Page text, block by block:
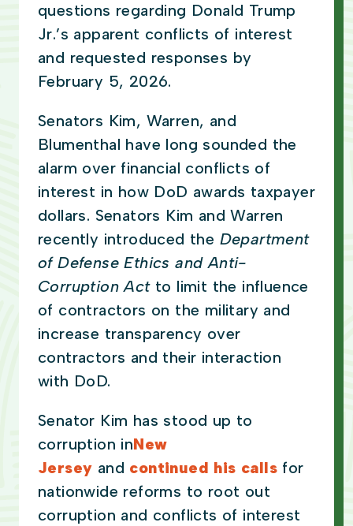
questions regarding Donald Trump
Jr.’s apparent conflicts of interest
and requested responses by
February 5, 2026.
Senators Kim, Warren, and
Blumenthal have long sounded the
alarm over financial conflicts of
interest in how DoD awards taxpayer
dollars. Senators Kim and Warren
recently introduced the Department
of Defense Ethics and Anti-
Corruption Actto limit the influence
of contractors on the military and
increase transparency over
contractors and their interaction
with DoD.
Senator Kim has stood up to
corruption inNew
Jersey and continued his calls for
nationwide reforms to root out
corruption and conflicts of interest